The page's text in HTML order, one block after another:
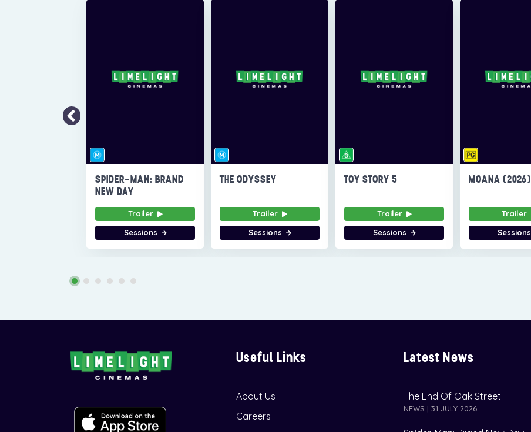
SPIDER-MAN: BRAND
NEW DAY
Trailer
Sessions
THE ODYSSEY
Trailer
Sessions
TOY STORY 5
Trailer
Sessions
MOANA (2026)
Trailer
Sessions
Useful Links
About Us
Careers
Latest News
The End Of Oak Street
NEWS | 31 JULY 2026